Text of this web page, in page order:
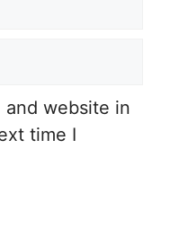
and website in
time I